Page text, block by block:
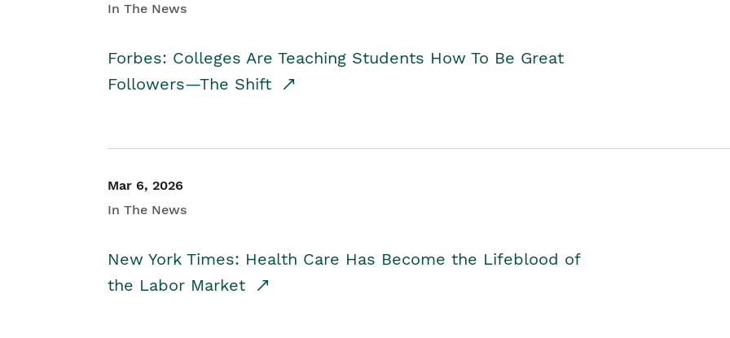
In The News
Forbes: Colleges Are Teaching Students How To Be Great
Followers—The Shift
Mar 6, 2026
In The News
New York Times: Health Care Has Become the Lifeblood of
the Labor Market